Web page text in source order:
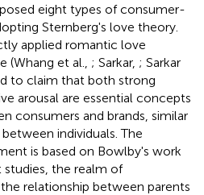
eight types of consumer-
Sternberg's love theory.
applied romantic love
(Whang et al., ; Sarkar, ; Sarkar
to claim that both strong
arousal are essential concepts
consumers and brands, similar
individuals. The
is based on Bowlby's work
the realm of
relationship between parents